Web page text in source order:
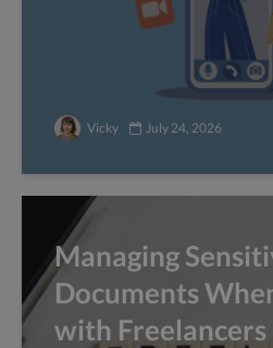
Vicky July 24, 2026
Managing
Documents
with Freelancers